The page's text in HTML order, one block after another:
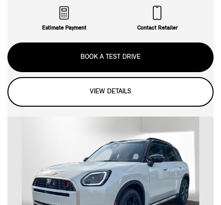
Estimate Payment Contact Retailer
BOOK A TEST DRIVE
VIEW DETAILS